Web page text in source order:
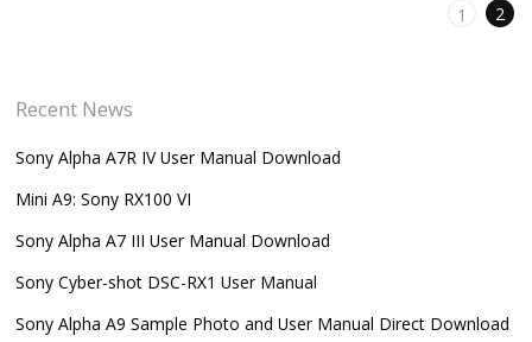
1 2
Recent News
Sony Alpha A7R IV User Manual Download
Mini A9: Sony RX100 VI
Sony Alpha A7 III User Manual Download
Sony Cyber-shot DSC-RX1 User Manual
Sony Alpha A9 Sample Photo and User Manual Direct Download